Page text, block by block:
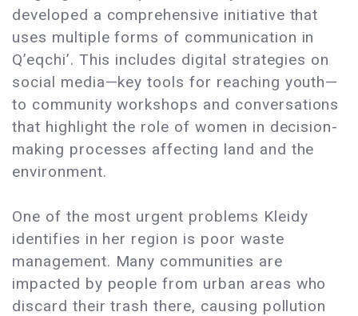
developed a comprehensive initiative that
uses multiple forms of communication in
Q’eqchi’. This includes digital strategies on
social media—key tools for reaching youth—
to community workshops and conversations
that highlight the role of women in decision-
making processes affecting land and the
environment.
One of the most urgent problems Kleidy
identifies in her region is poor waste
management. Many communities are
impacted by people from urban areas who
discard their trash there, causing pollution